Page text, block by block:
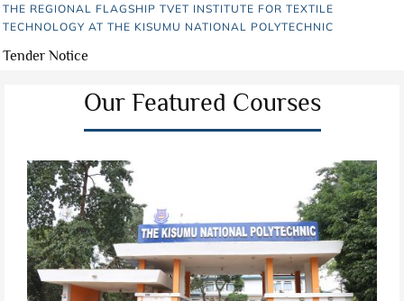
THE REGIONAL FLAGSHIP TVET INSTITUTE FOR TEXTILE
TECHNOLOGY AT THE KISUMU NATIONAL POLYTECHNIC
Tender Notice
Our Featured Courses